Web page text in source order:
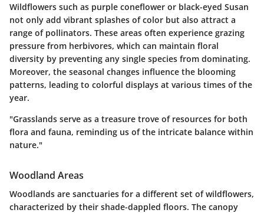
Wildflowers such as purple coneflower or black-eyed Susan
not only add vibrant splashes of color but also attract a
range of pollinators. These areas often experience grazing
pressure from herbivores, which can maintain floral
diversity by preventing any single species from dominating.
Moreover, the seasonal changes influence the blooming
patterns, leading to colorful displays at various times of the
year.
"Grasslands serve as a treasure trove of resources for both
flora and fauna, reminding us of the intricate balance within
nature."
Woodland Areas
Woodlands are sanctuaries for a different set of wildflowers,
characterized by their shade-dappled floors. The canopy